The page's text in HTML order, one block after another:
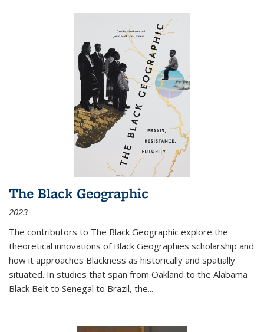
The Black Geographic
2023
The contributors to The Black Geographic explore the
theoretical innovations of Black Geographies scholarship and
how it approaches Blackness as historically and spatially
situated. In studies that span from Oakland to the Alabama
Black Belt to Senegal to Brazil, the...